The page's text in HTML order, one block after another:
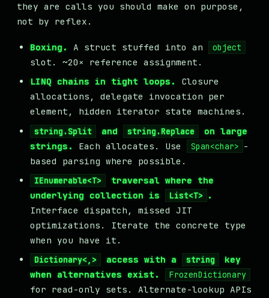
they are calls you should make on purpose,
not by reflex.
Boxing. A struct stuffed into an object
slot. ~20× reference assignment.
LINQ chains in tight loops.
Closure
allocations, delegate invocation per
element, hidden iterator state machines.
string.Split and string.Replace
on large
strings.
Each allocates. Use Span<char> -
based parsing where possible.
IEnumerable<T>
traversal where the
underlying collection is
List<T> .
Interface dispatch, missed JIT
optimizations. Iterate the concrete type
when you have it.
Dictionary<,> access with a string
key
when alternatives exist.
FrozenDictionary
for read-only sets. Alternate-lookup APIs